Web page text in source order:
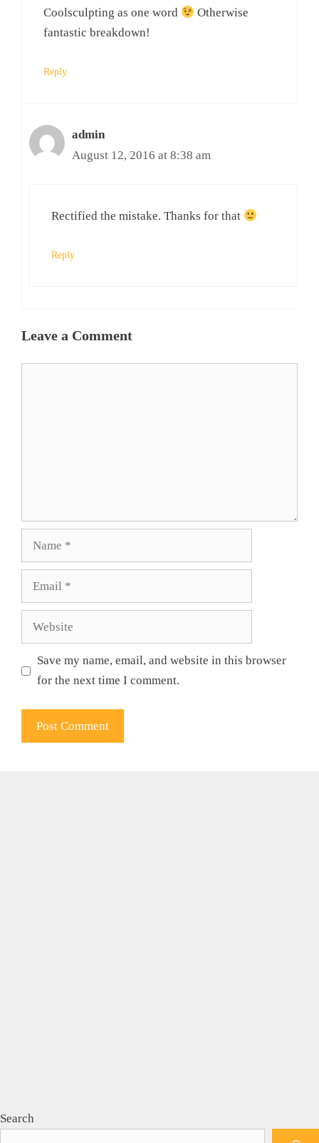
Coolsculpting as one word
Otherwise
fantastic breakdown!
Reply
admin
August 12, 2016 at 8:38 am
Rectified the mistake. Thanks for that
Reply
Leave a Comment
Website
Save my name, email, and website in this browser
for the next time I comment.
Search